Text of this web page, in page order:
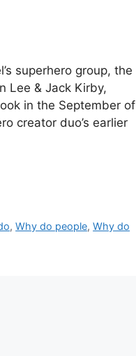
superhero group, the
Lee & Jack Kirby,
in the September of
creator duo’s earlier
,Why do people,Why do